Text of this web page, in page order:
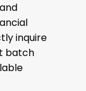
inquire
batch